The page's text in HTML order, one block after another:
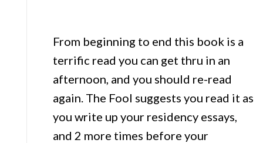
From beginning to end this book is a
terrific read you can get thru in an
afternoon, and you should re-read
again. The Fool suggests you read it as
you write up your residency essays,
and 2 more times before your